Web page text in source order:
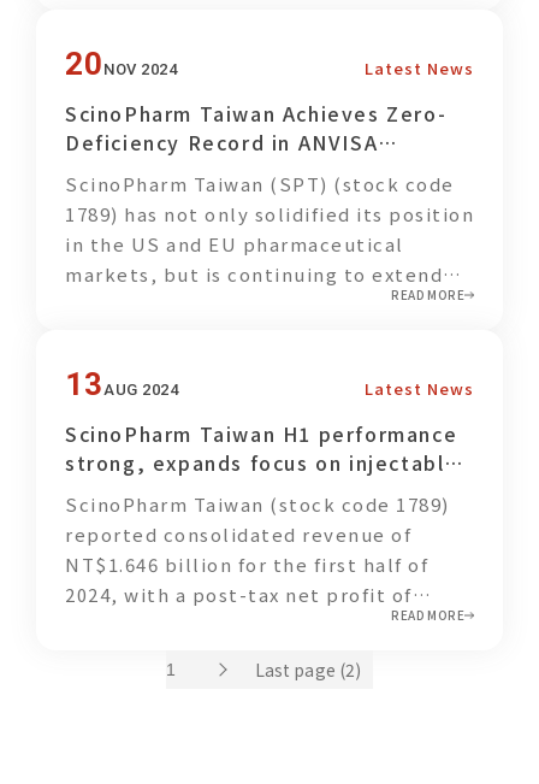
awareness and establishing proper
dietary and lifestyle habits have
become increasingly important for
society as a whole. Through this
encouraged to actively practice
healthier behaviors themselves, but
also to share concepts of healthy
eating and health management with
impact beyond the workplace into
partnership will drive efforts in
research, clinical trials, regulatory
approvals, and product
20 NOV 2024 Latest News
ScinoPharm Taiwan Achieves Zero-
Deficiency Record in ANVISA
Inspection, Expanding Its Presence
in Emerging Markets
ScinoPharm Taiwan (SPT) (stock code
1789) has not only solidified its position
in the US and EU pharmaceutical
markets, but is continuing to extend
its reach into promising emerging
footprint.
READ MORE
13AUG 2024 Latest News
ScinoPharm Taiwan H1 performance
strong, expands focus on injectable
and CDMO businesses
ScinoPharm Taiwan (stock code 1789)
reported consolidated revenue of
NT$1.646 billion for the first half of
2024, with a post-tax net profit of
NT$215 million, representing a 117%
READ MORE
Last page (2)